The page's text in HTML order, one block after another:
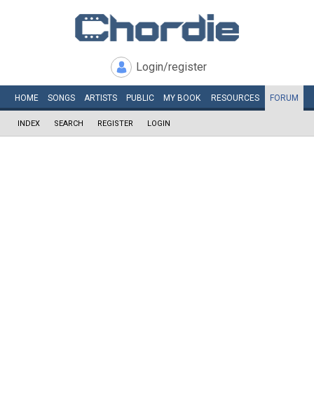
Login/register
HOME SONGS ARTISTS PUBLIC MY BOOK RESOURCES FORUM
INDEX SEARCH REGISTER LOGIN